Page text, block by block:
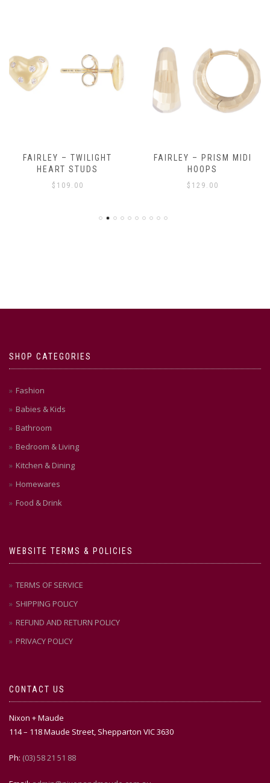
FAIRLEY – TWILIGHT
HEART STUDS
$ 109.00
FAIRLEY – PRISM MIDI
HOOPS
$ 129.00
SHOP CATEGORIES
Fashion
Babies & Kids
Bathroom
Bedroom & Living
Kitchen & Dining
Homewares
Food & Drink
WEBSITE TERMS & POLICIES
TERMS OF SERVICE
SHIPPING POLICY
REFUND AND RETURN POLICY
PRIVACY POLICY
CONTACT US
Nixon + Maude
114 – 118 Maude Street, Shepparton VIC 3630
Ph: (03) 58 21 51 88